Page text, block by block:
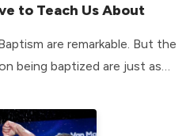
to Teach Us About
are remarkable. But the
being baptized are just as